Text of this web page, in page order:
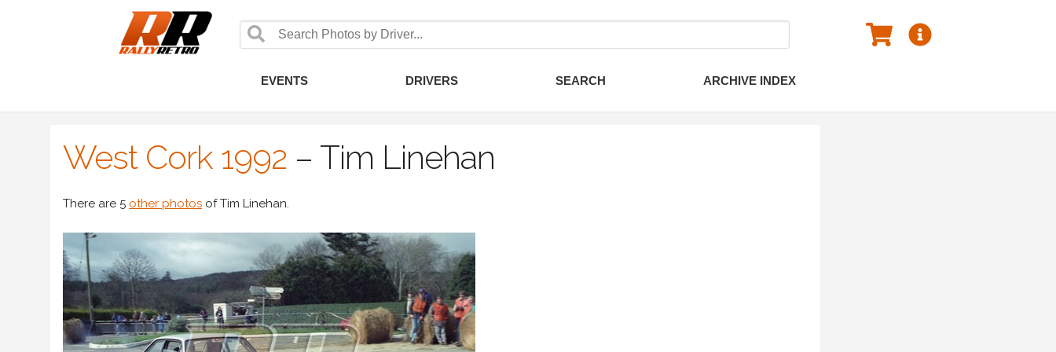
EVENTS DRIVERS SEARCH ARCHIVE INDEX
West Cork 1992 – Tim Linehan
There are 5 other photos of Tim Linehan.